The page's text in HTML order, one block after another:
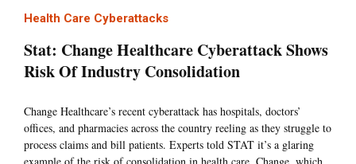
Health Care Cyberattacks
Stat: Change Healthcare Cyberattack Shows
Risk Of Industry Consolidation
Change Healthcare’s recent cyberattack has hospitals, doctors’
offices, and pharmacies across the country reeling as they struggle to
process claims and bill patients. Experts told STAT it’s a glaring